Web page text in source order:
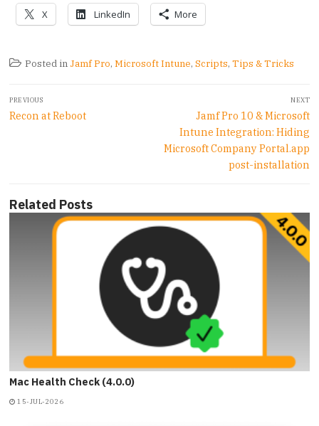
X LinkedIn More
Posted in Jamf Pro, Microsoft Intune, Scripts, Tips & Tricks
navigation
PREVIOUS
Previous
Recon at Reboot
NEXT
Next
post:
Jamf Pro 10 & Microsoft
Intune Integration: Hiding
Microsoft Company Portal.app
post-installation
Related Posts
Mac Health Check (4.0.0)
15-JUL-2026